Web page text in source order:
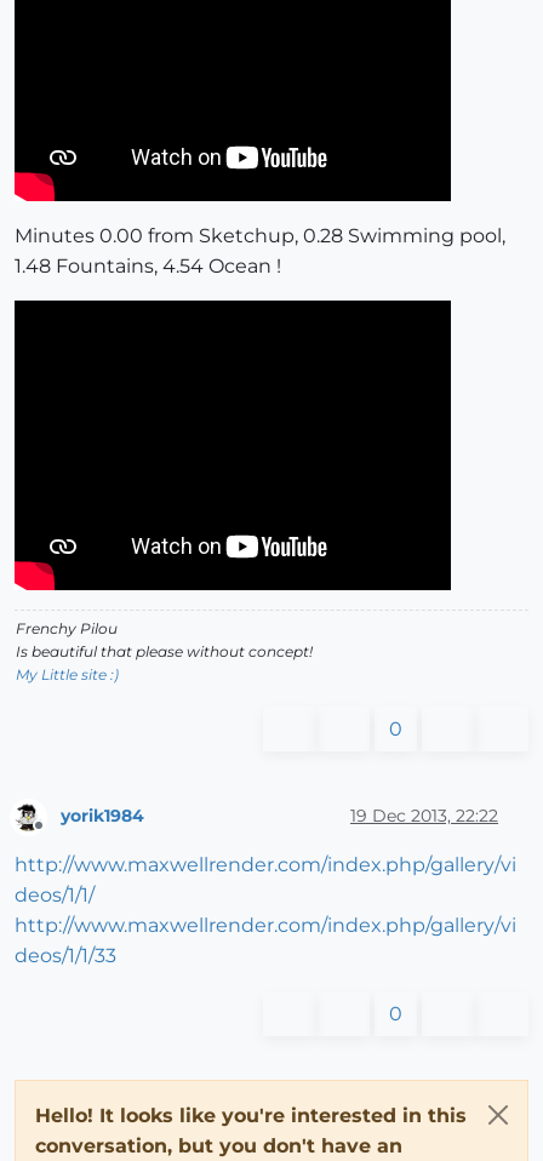
Minutes 0.00 from Sketchup, 0.28 Swimming pool,
1.48 Fountains, 4.54 Ocean !
Frenchy Pilou
Is beautiful that please without concept!
My Little site :)
0
Offline
yorik1984 19 Dec 2013, 22:22
http://www.maxwellrender.com/index.php/gallery/vi
deos/1/1/
http://www.maxwellrender.com/index.php/gallery/vi
deos/1/1/33
0
Hello! It looks like you're interested in this
conversation, but you don't have an